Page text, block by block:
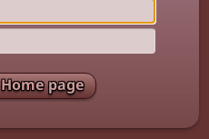
Home page